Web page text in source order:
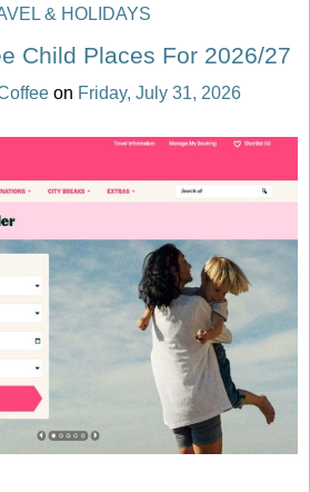
& HOLIDAYS
Child Places For 2026/27
on Friday, July 31, 2026